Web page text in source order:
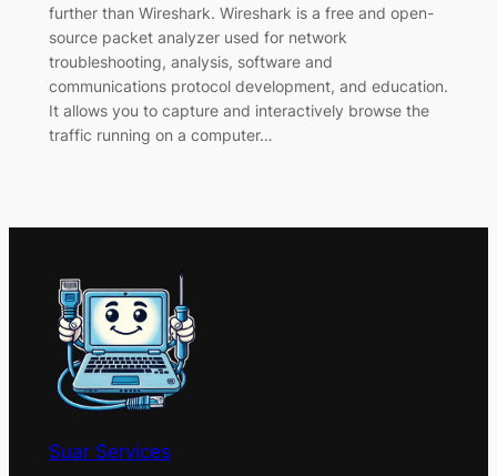
further than Wireshark. Wireshark is a free and open-
source packet analyzer used for network
troubleshooting, analysis, software and
communications protocol development, and education.
It allows you to capture and interactively browse the
traffic running on a computer…
Suar Services